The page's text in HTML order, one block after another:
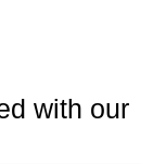
with our